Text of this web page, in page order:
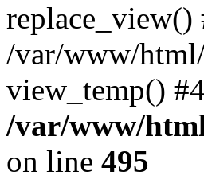
replace_view()
/var/www/
view_temp()
/var/www/
on line 495